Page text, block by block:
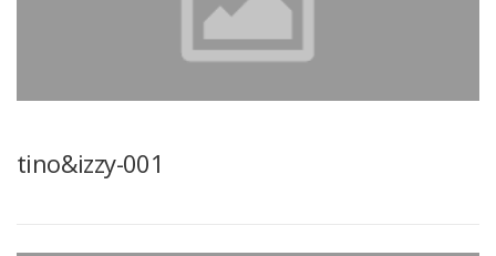
tino&izzy-001